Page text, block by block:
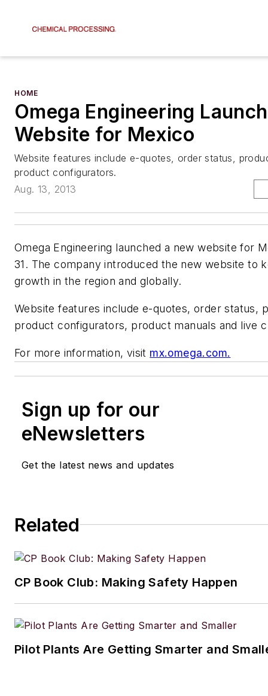
HOME
Omega Engineering
Website for Mexico
Website features include e-quotes, order status,
product configurators.
Aug. 13, 2013
Omega Engineering launched a new website for
31. The company introduced the new website to
growth in the region and globally.
Website features include e-quotes, order status,
product configurators, product manuals and live
For more information, visit mx.omega.com.
Sign up for our
eNewsletters
Get the latest news and updates
Related
CP Book Club: Making Safety Happen
Pilot Plants Are Getting Smarter and